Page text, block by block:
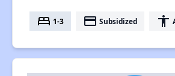
bed 1-3 payment Subsidized accessibility